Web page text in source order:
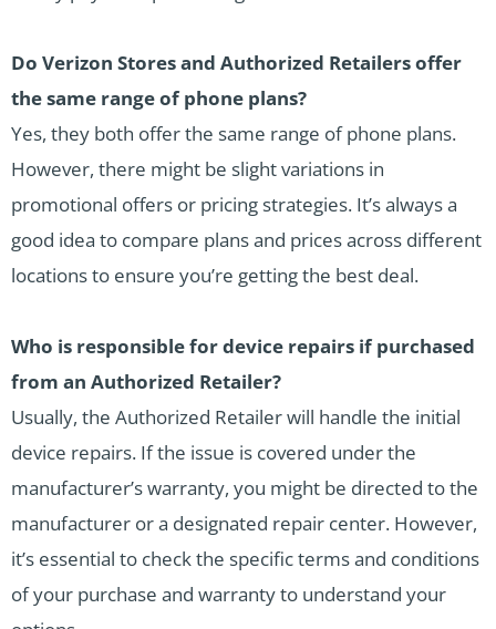
Do Verizon Stores and Authorized Retailers offer
the same range of phone plans?
Yes, they both offer the same range of phone plans.
However, there might be slight variations in
promotional offers or pricing strategies. It’s always a
good idea to compare plans and prices across different
locations to ensure you’re getting the best deal.
Who is responsible for device repairs if purchased
from an Authorized Retailer?
Usually, the Authorized Retailer will handle the initial
device repairs. If the issue is covered under the
manufacturer’s warranty, you might be directed to the
manufacturer or a designated repair center. However,
it’s essential to check the specific terms and conditions
of your purchase and warranty to understand your